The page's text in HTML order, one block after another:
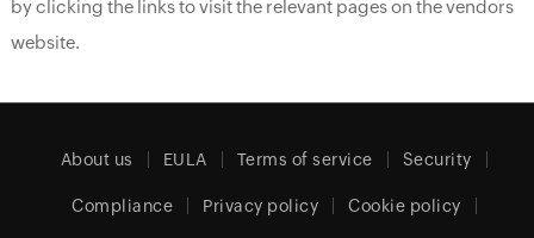
by clicking the links to visit the relevant pages on the vendors
website.
About us EULA Terms of service Security
Compliance Privacy policy Cookie policy